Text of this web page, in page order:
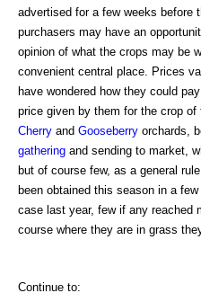
advertised for a few weeks before
purchasers may have an
opinion of what the crops may be
convenient central place. Prices
have wondered how they could
price given by them for the crop
Cherry and Gooseberry orchards,
gathering and sending to market,
but of course few, as a general
been obtained this season in a
case last year, few if any reached
course where they are in grass
Continue to: